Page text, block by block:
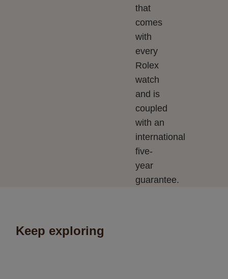
that
comes
with
every
Rolex
watch
and is
coupled
with an
international
five-
year
guarantee.
Keep exploring